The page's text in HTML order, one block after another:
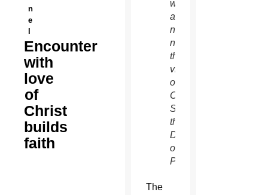
n
e
l
Encounter
with
love
of
Christ
builds
faith
writers’
and
not
necessarily
the
views
of The
Catholic
Sun or
the
Diocese
of
Phoenix.
The